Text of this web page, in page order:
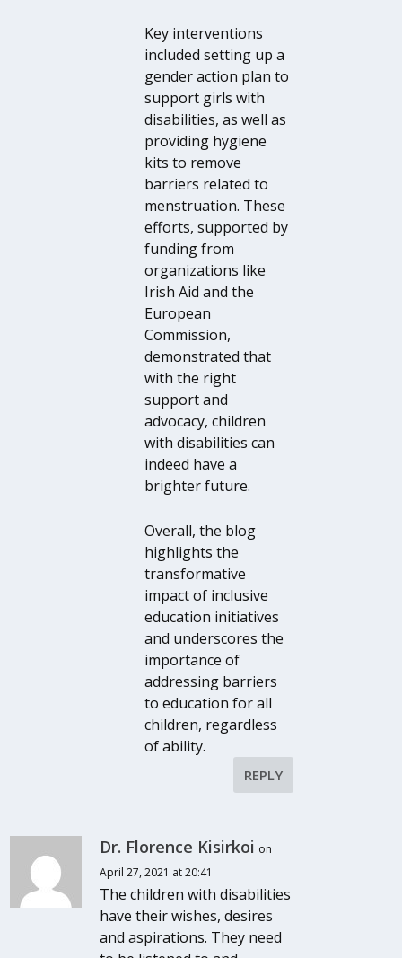
Key interventions
included setting up a
gender action plan to
support girls with
disabilities, as well as
providing hygiene
kits to remove
barriers related to
menstruation. These
efforts, supported by
funding from
organizations like
Irish Aid and the
European
Commission,
demonstrated that
with the right
support and
advocacy, children
with disabilities can
indeed have a
brighter future.
Overall, the blog
highlights the
transformative
impact of inclusive
education initiatives
and underscores the
importance of
addressing barriers
to education for all
children, regardless
of ability.
REPLY
Dr. Florence Kisirkoi on
April 27, 2021 at 20:41
The children with disabilities
have their wishes, desires
and aspirations. They need